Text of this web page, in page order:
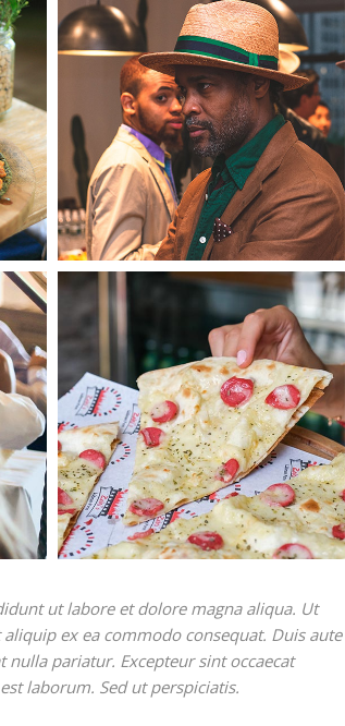
ut labore et dolore magna aliqua. Ut
ex ea commodo consequat. Duis aute
pariatur. Excepteur sint occaecat
laborum. Sed ut perspiciatis.